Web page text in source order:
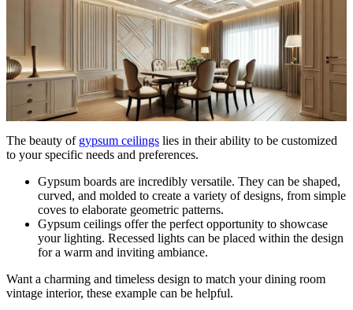
The beauty of gypsum ceilings lies in their ability to be customized
to your specific needs and preferences.
Gypsum boards are incredibly versatile. They can be shaped,
curved, and molded to create a variety of designs, from simple
coves to elaborate geometric patterns.
Gypsum ceilings offer the perfect opportunity to showcase
your lighting. Recessed lights can be placed within the design
for a warm and inviting ambiance.
Want a charming and timeless design to match your dining room
vintage interior, these example can be helpful.